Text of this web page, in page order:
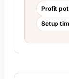
Profit
Setup